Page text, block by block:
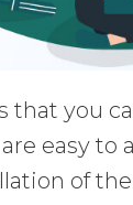
that you
easy
of